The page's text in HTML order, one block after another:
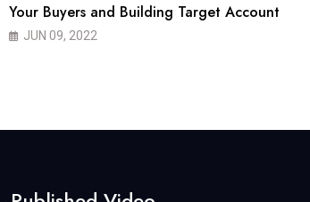
Your Buyers and Building Target Account
JUN 09, 2022